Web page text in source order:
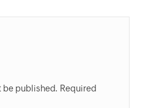
be published. Required